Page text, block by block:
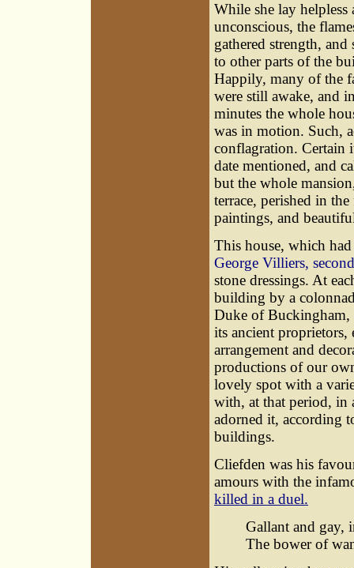
While she lay helpless
unconscious, the
gathered strength, and
to other parts of the
Happily, many of the
were still awake, and
minutes the whole
was in motion. Such,
conflagration. Certain
date mentioned, and
but the whole
terrace, perished in
paintings, and
This house, which
George Villiers,
stone dressings. At
building by a
Duke of
its ancient proprietors,
arrangement and
productions of our
lovely spot with a
with, at that period, in
adorned it, according
buildings.
Cliefden was his
amours with the
killed in a duel.
Gallant and gay,
The bower of